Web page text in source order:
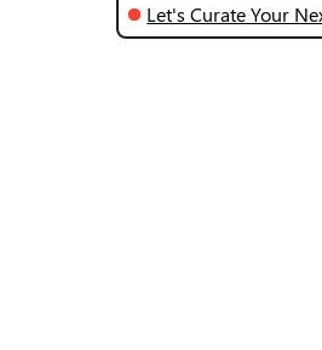
Let's Curate Your